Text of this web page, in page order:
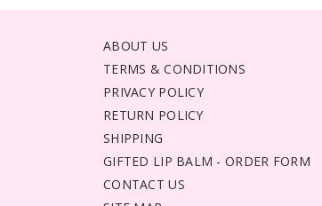
ABOUT US
TERMS & CONDITIONS
PRIVACY POLICY
RETURN POLICY
SHIPPING
GIFTED LIP BALM - ORDER FORM
CONTACT US